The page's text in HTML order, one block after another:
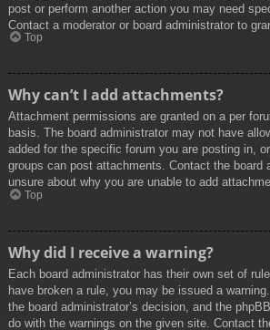
post or perform another action you may need
Contact a moderator or board administrator to
Top
Why can’t I add attachments?
Attachment permissions are granted on a per
basis. The board administrator may not have
added for the specific forum you are posting in,
groups can post attachments. Contact the board
unsure about why you are unable to add
Top
Why did I receive a warning?
Each board administrator has their own set of
have broken a rule, you may be issued a
the board administrator’s decision, and the
do with the warnings on the given site. Contact